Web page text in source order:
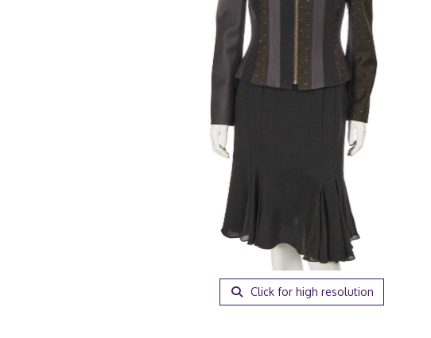
Click for high resolution